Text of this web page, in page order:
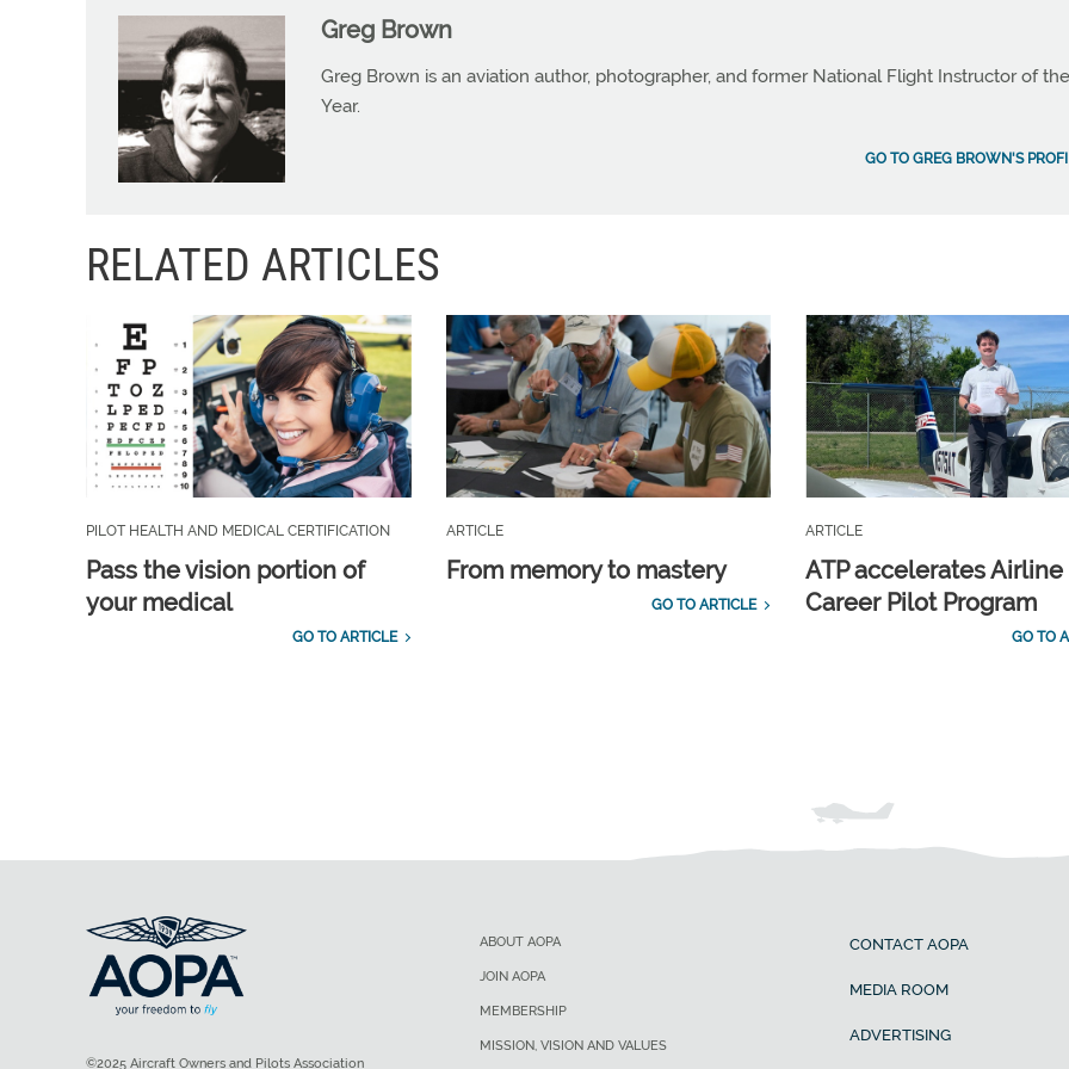
Greg Brown
Greg Brown is an aviation author, photographer, and former National Flight Instructor of the
Year.
GO TO GREG BROWN'S
RELATED ARTICLES
PILOT HEALTH AND MEDICAL CERTIFICATION
Pass the vision portion of
your medical
GO TO ARTICLE
ARTICLE
From memory to mastery
GO TO ARTICLE
ARTICLE
ATP accelerates Airline
Career Pilot Program
GO TO
ABOUT AOPA
JOIN AOPA
MEMBERSHIP
MISSION, VISION AND VALUES
CONTACT AOPA
MEDIA ROOM
ADVERTISING
©2025 Aircraft Owners and Pilots Association